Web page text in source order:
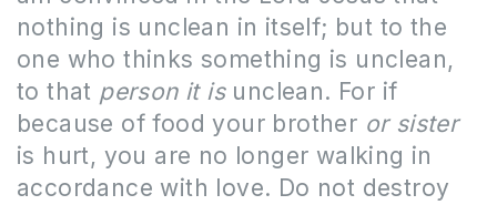
nothing is unclean in itself; but to the
one who thinks something is unclean,
to that person it isunclean. For if
because of food your brother or sister
is hurt, you are no longer walking in
accordance with love. Do not destroy